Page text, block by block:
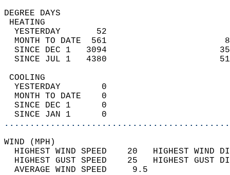
DEGREE
YESTERDAY       52
MONTH TO DATE  561
SINCE DEC 1   3094
SINCE JUL 1   4380
YESTERDAY        0
MONTH TO DATE    0
SINCE DEC 1      0
SINCE JAN 1      0
WIND
HIGHEST WIND SPEED    20   HIGHEST
HIGHEST GUST SPEED    25   HIGHEST
AVERAGE WIND